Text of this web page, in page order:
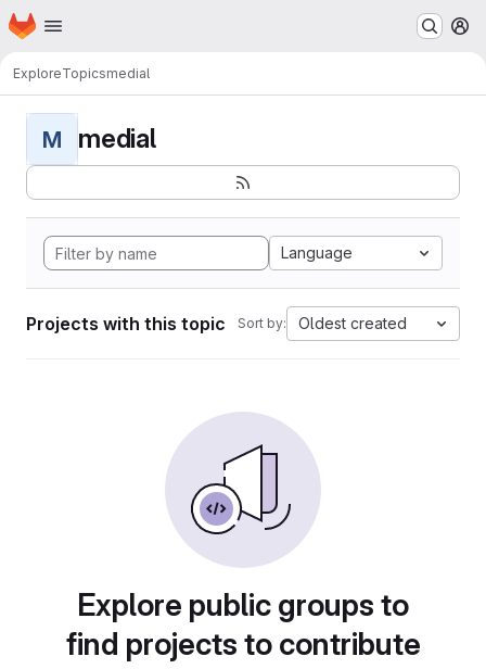
Skip to main content
Homepage
ExploreTopicsmedial
M medial
Language
Projects with this topic Sort by: Oldest created
Explore public groups to
find projects to contribute